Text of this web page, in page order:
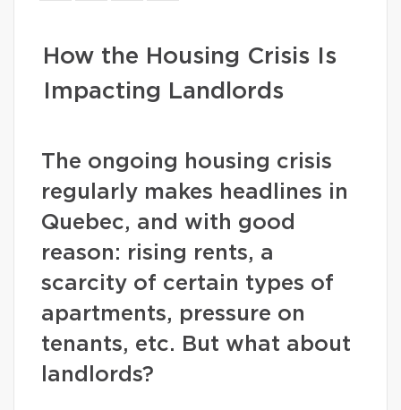
How the Housing Crisis Is
Impacting Landlords
The ongoing housing crisis
regularly makes headlines in
Quebec, and with good
reason: rising rents, a
scarcity of certain types of
apartments, pressure on
tenants, etc. But what about
landlords?